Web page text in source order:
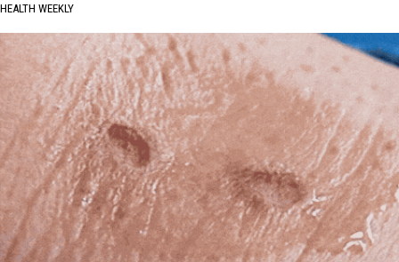
HEALTH WEEKLY